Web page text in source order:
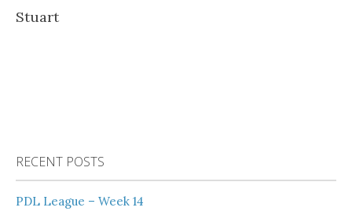
Stuart
RECENT POSTS
PDL League – Week 14